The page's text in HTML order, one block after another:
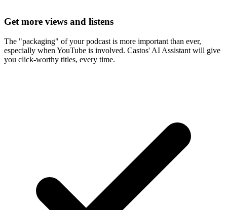
Get more views and listens
The "packaging" of your podcast is more important than ever,
especially when YouTube is involved. Castos' AI Assistant will give
you click-worthy titles, every time.